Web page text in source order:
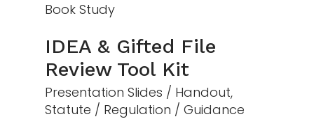
Book Study
IDEA & Gifted File
Review Tool Kit
Presentation Slides / Handout,
Statute / Regulation / Guidance